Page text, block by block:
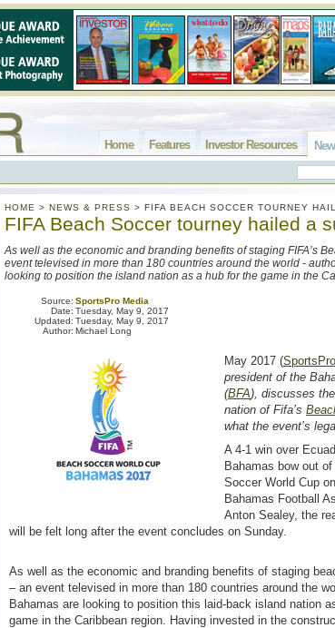
Investor Resources
Features
Home
HOME > NEWS & PRESS > FIFA BEACH SOCCER TOURNEY
FIFA Beach Soccer tourney hailed a
As well as the economic and branding benefits of staging FIFA’s
event televised in more than 180 countries around the world -
looking to position the island nation as a hub for the game in the
Source:
Date:
Updated:
Author:
SportsPro Media
Tuesday, May 9, 2017
Tuesday, May 9, 2017
Michael Long
May 2017 (
president of the
(BFA), discusses
nation of Fifa’s
what the event’s
A 4-1 win over
Bahamas bow out
Soccer World Cup
Bahamas Football
Anton Sealey, the
will be felt long after the event concludes on Sunday.
As well as the economic and branding benefits of staging
– an event televised in more than 180 countries around the
Bahamas are looking to position this laid-back island nation
game in the Caribbean region. Having invested in the